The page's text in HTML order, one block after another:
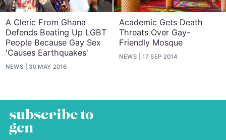
A Cleric From Ghana
Defends Beating Up LGBT
People Because Gay Sex
'Causes Earthquakes'
NEWS 30 MAY 2016
Academic Gets Death
Threats Over Gay-
Friendly Mosque
NEWS 17 SEP 2014
subscribe to
gcn